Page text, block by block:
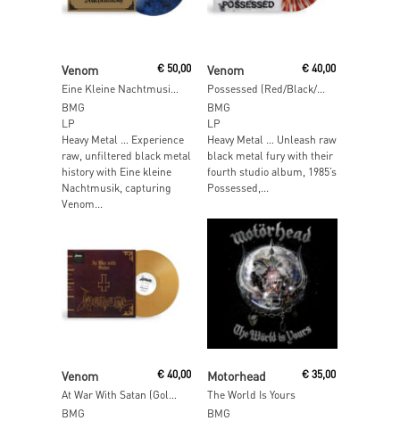
Venom
Eine Kleine Nachtmusik (Black Night Marble Vinyl)
€50,00
BMG
LP
Heavy Metal … Experience
raw, unfiltered black metal
history with Eine kleine
Nachtmusik, capturing
Venom...
Venom
Possessed (Red/Black/White Insomnia Vinyl)
€ 40,00
BMG
LP
Heavy Metal … Unleash raw
black metal fury with their
fourth studio album, 1985’s
Possessed,...
Venom €40,00
BMG
Motorhead
The World Is Yours
€ 35,00
BMG